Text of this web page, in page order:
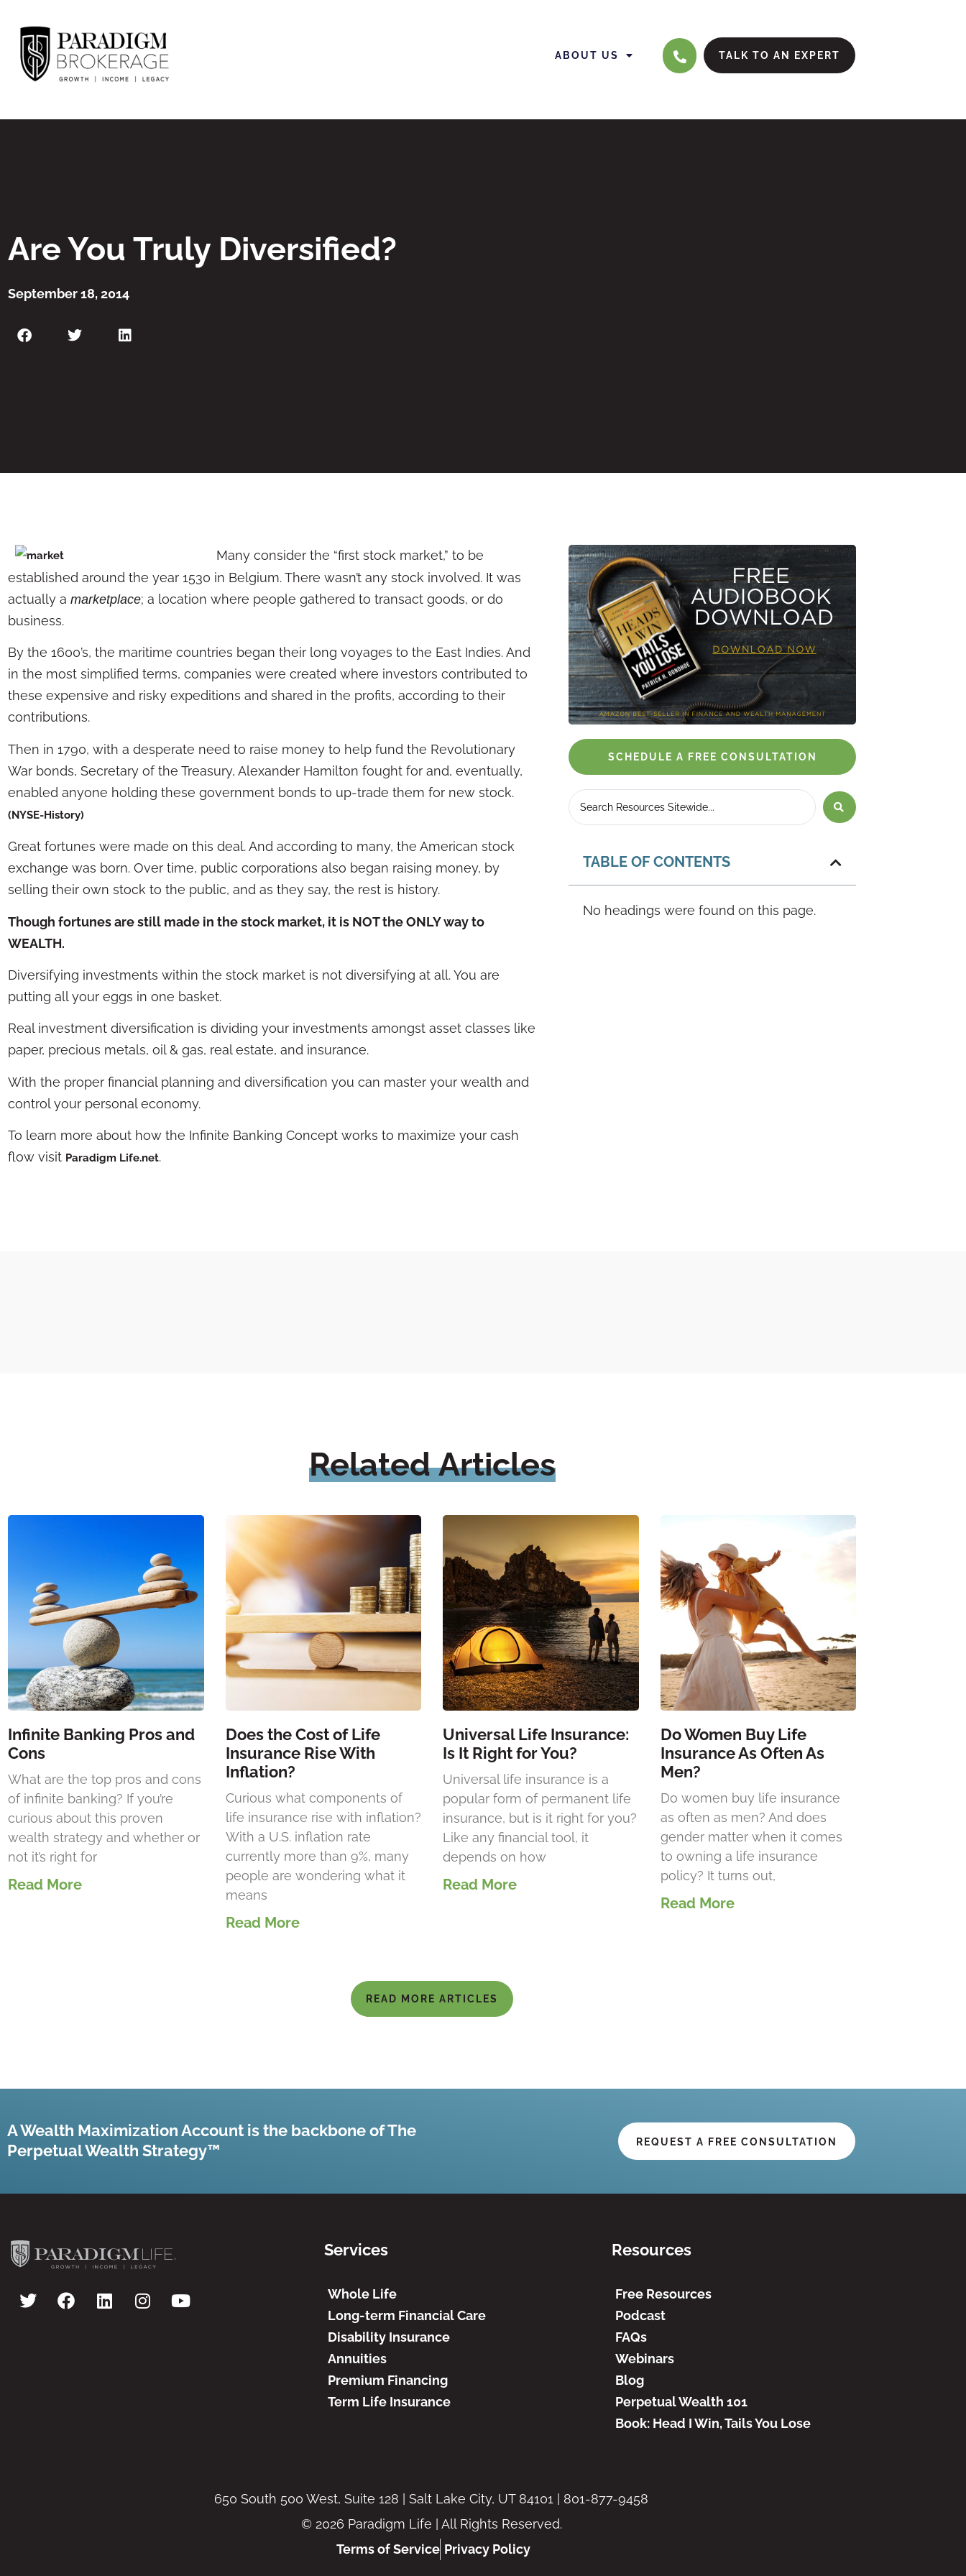
ABOUT US TALK TO AN EXPERT
Are You Truly Diversified?
September 18, 2014
Many consider the “first stock market,” to be
established around the year 1530 in Belgium. There wasn’t any stock involved. It was
actually a marketplace; a location where people gathered to transact goods, or do
business.
By the 1600’s, the maritime countries began their long voyages to the East Indies. And
in the most simplified terms, companies were created where investors contributed to
these expensive and risky expeditions and shared in the profits, according to their
contributions.
Then in 1790, with a desperate need to raise money to help fund the Revolutionary
War bonds, Secretary of the Treasury, Alexander Hamilton fought for and, eventually,
enabled anyone holding these government bonds to up-trade them for new stock.
(NYSE-History)
Great fortunes were made on this deal. And according to many, the American stock
exchange was born. Over time, public corporations also began raising money, by
selling their own stock to the public, and as they say, the rest is history.
Though fortunes are still made in the stock market, it is NOT the ONLY way to
WEALTH.
Diversifying investments within the stock market is not diversifying at all. You are
putting all your eggs in one basket.
Real investment diversification is dividing your investments amongst asset classes like
paper, precious metals, oil & gas, real estate, and insurance.
With the proper financial planning and diversification you can master your wealth and
control your personal economy.
To learn more about how the Infinite Banking Concept works to maximize your cash
flow visit Paradigm Life.net.
SCHEDULE A FREE CONSULTATION
TABLE OF CONTENTS
No headings were found on this page.
RelatedArticles
Infinite Banking Pros and
Cons
What are the top pros and cons
of infinite banking? If you’re
curious about this proven
wealth strategy and whether or
not it’s right for
Read More
Does the Cost of Life
Insurance Rise With
Inflation?
Curious what components of
life insurance rise with inflation?
With a U.S. inflation rate
currently more than 9%, many
people are wondering what it
means
Read More
Universal Life Insurance:
Is It Right for You?
Universal life insurance is a
popular form of permanent life
insurance, but is it right for you?
Like any financial tool, it
depends on how
Read More
Do Women Buy Life
Insurance As Often As
Men?
Do women buy life insurance
as often as men? And does
gender matter when it comes
to owning a life insurance
policy? It turns out,
Read More
READ MORE ARTICLES
A Wealth Maximization Account is the backbone of The
Perpetual Wealth Strategy™
REQUEST A FREE CONSULTATION
Services
Whole Life
Long-term Financial Care
Disability Insurance
Annuities
Premium Financing
Term Life Insurance
Resources
Free Resources
Podcast
FAQs
Webinars
Blog
Perpetual Wealth 101
Book: Head I Win, Tails You Lose
650 South 500 West, Suite 128 | Salt Lake City, UT 84101 | 801-877-9458
© 2026 Paradigm Life | All Rights Reserved.
Terms of Service Privacy Policy